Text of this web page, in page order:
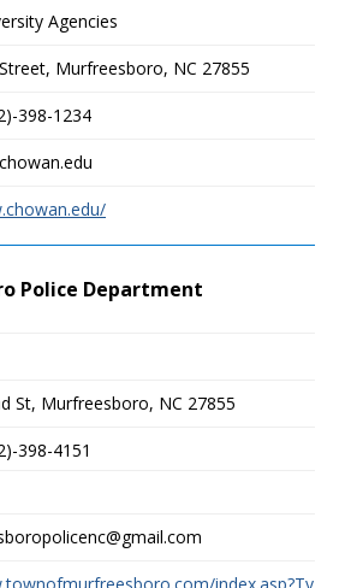
Agencies
, Murfreesboro, NC 27855
398-1234
Police Department
St, Murfreesboro, NC 27855
398-4151